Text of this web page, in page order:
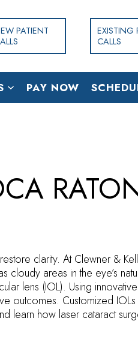
PATIENT
EXISTING
CALLS
PAY NOW
clarity. At Clewner &
cloudy areas in the eye’s
lens (IOL). Using
outcomes. Customized
learn how laser cataract